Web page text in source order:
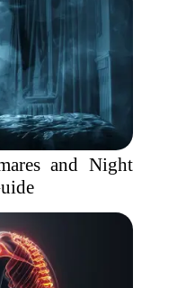
and Night